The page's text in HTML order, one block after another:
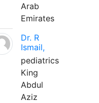
Arab
Emirates
Dr. R
Ismail,
pediatrics
King
Abdul
Aziz